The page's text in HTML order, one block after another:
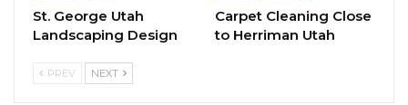
St. George Utah
Landscaping Design
Carpet Cleaning Close
to Herriman Utah
PREV NEXT